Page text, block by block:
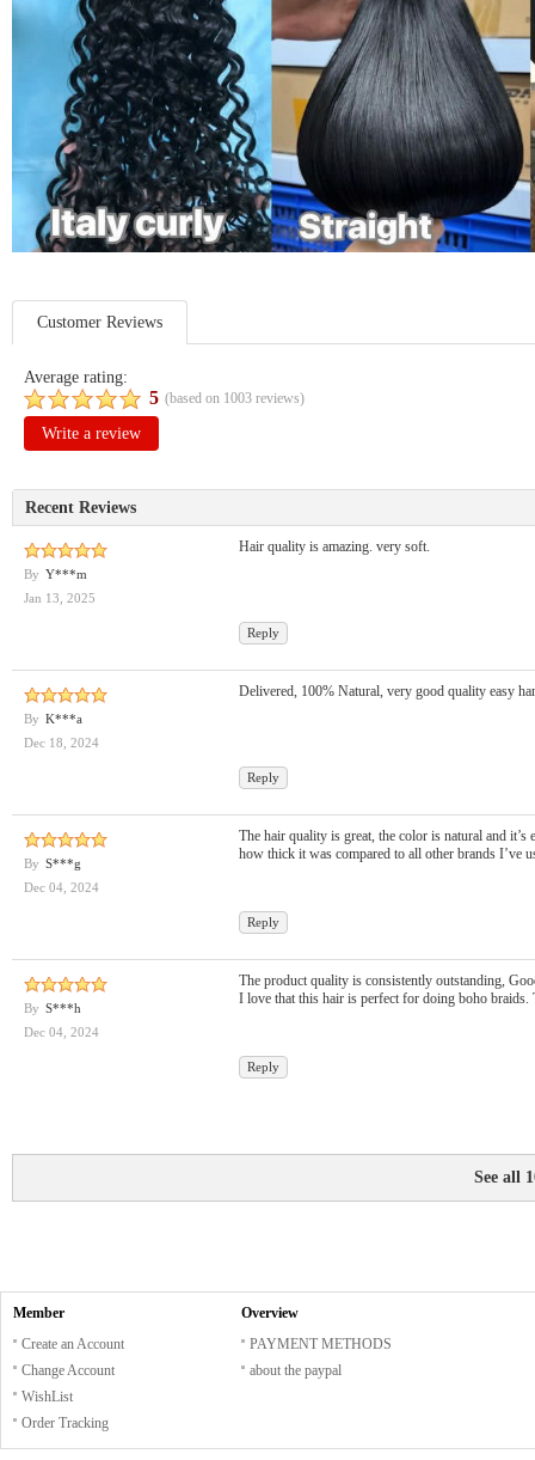
Customer Reviews
Average rating:
5 (based on 1003 reviews)
Write a review
Recent Reviews
By Y***m
Jan 13, 2025
Hair quality is amazing. very soft.
Reply
By K***a
Dec 18, 2024
Delivered, 100% Natural, very good quality easy
Reply
By S***g
Dec 04, 2024
The hair quality is great, the color is natural and
how thick it was compared to all other brands I’ve
Reply
By S***h
Dec 04, 2024
The product quality is consistently outstanding,
I love that this hair is perfect for doing boho braids.
Reply
See all
Member
Create an Account
Change Account
WishList
Order Tracking
Overview
PAYMENT METHODS
about the paypal